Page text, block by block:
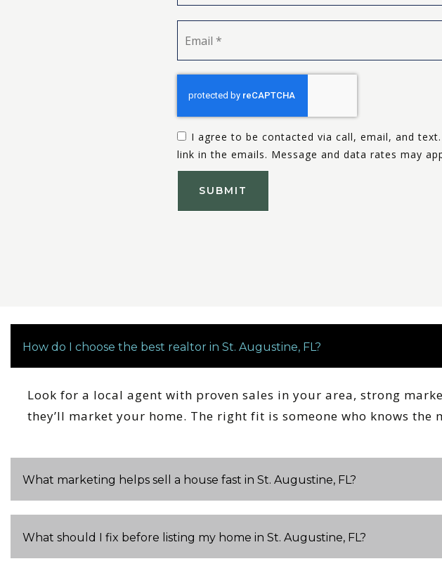
I agree to be contacted via call, email, and
link in the emails. Message and data rates may
SUBMIT
How do I choose the best realtor in St. Augustine, FL?
Look for a local agent with proven sales in your area, strong
they’ll market your home. The right fit is someone who knows
What marketing helps sell a house fast in St. Augustine, FL?
What should I fix before listing my home in St. Augustine, FL?